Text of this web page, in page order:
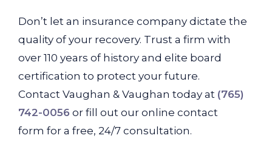
Don’t let an insurance company dictate the
quality of your recovery. Trust a firm with
over 110 years of history and elite board
certification to protect your future.
Contact Vaughan & Vaughan today at (765)
742-0056 or fill out our online contact
form for a free, 24/7 consultation.